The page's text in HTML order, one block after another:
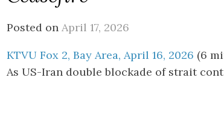
Posted on April 17, 2026
KTVU Fox 2, Bay Area, April 16, 2026 (6
As US-Iran double blockade of strait